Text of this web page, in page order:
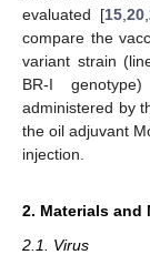
evaluated [15 ,20 ,
compare the
variant strain
BR-I
administered by
the oil adjuvant
injection.
2. Materials and
2.1. Virus